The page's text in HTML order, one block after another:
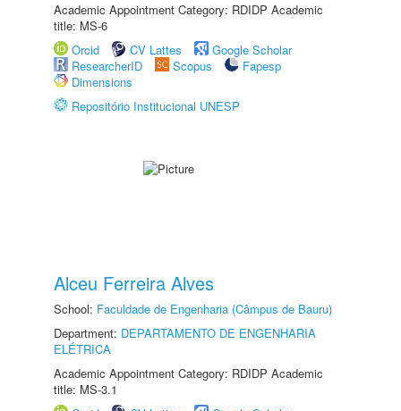
Academic Appointment Category: RDIDP Academic
title: MS-6
Orcid
CV Lattes
Google Scholar
ResearcherID
Scopus
Fapesp
Dimensions
Repositório Institucional UNESP
Alceu Ferreira Alves
School: Faculdade de Engenharia (Câmpus de Bauru)
Department: DEPARTAMENTO DE ENGENHARIA
ELÉTRICA
Academic Appointment Category: RDIDP Academic
title: MS-3.1